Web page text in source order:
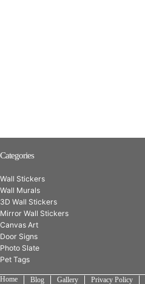
Categories
Wall Stickers
Wall Murals
3D Wall Stickers
Mirror Wall Stickers
Canvas Art
Door Signs
Photo Slate
Pet Tags
Home Blog Gallery Privacy Policy